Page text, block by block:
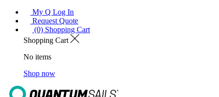
My Q Log In
Request Quote
(0) Shopping Cart
Shopping Cart
No items
Shop now